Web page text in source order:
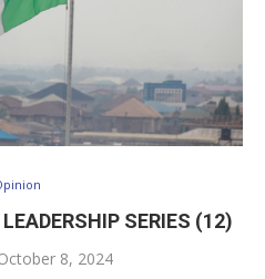
SERIES (12)
8, 2024